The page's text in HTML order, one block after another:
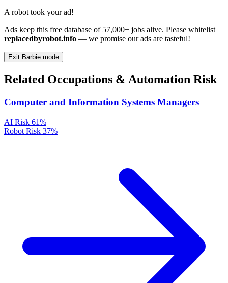
A robot took your ad!
Ads keep this free database of 57,000+ jobs alive. Please whitelist
replacedbyrobot.info — we promise our ads are tasteful!
Exit Barbie mode
Related Occupations & Automation Risk
Computer and Information Systems Managers
AI Risk 61%
Robot Risk 37%